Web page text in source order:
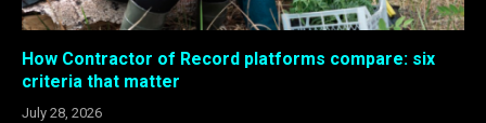
How Contractor of Record platforms compare: six
criteria that matter
July 28, 2026